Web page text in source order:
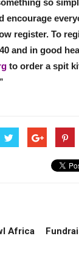
so
encourage
register. To
and in good
to order a spit
Africa